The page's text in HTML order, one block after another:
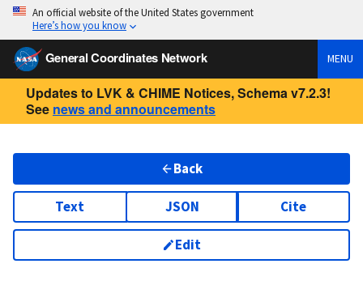
An official website of the United States government
Here’s how you know
General Coordinates Network MENU
Updates to LVK & CHIME Notices, Schema v7.2.3!
See news and announcements
Back
Text JSON Cite
Edit